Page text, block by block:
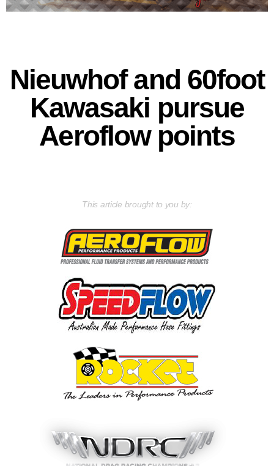
Nieuwhof and 60foot
Kawasaki pursue
Aeroflow points
This article brought to you by: